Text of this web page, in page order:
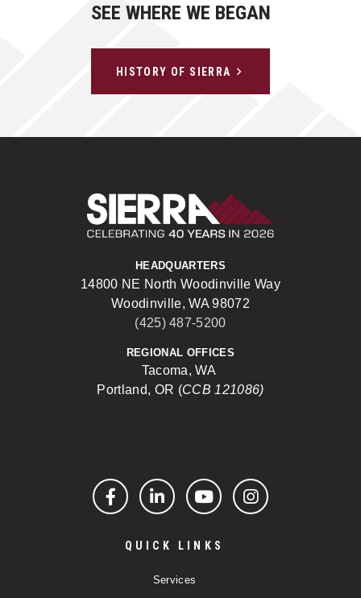
SEE WHERE WE BEGAN
HISTORY OF SIERRA
HEADQUARTERS
14800 NE North Woodinville Way
Woodinville, WA 98072
(425) 487-5200
REGIONAL OFFICES
Tacoma, WA
Portland, OR (CCB 121086)
FacebookLinkedInYouTubeInstagram
QUICK LINKS
Services